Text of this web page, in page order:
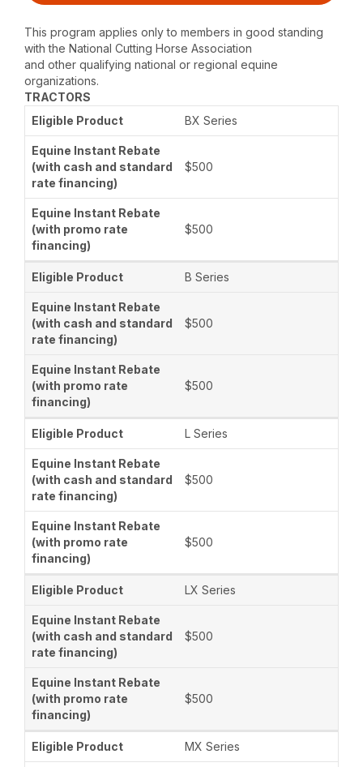
This program applies only to members in good standing
with the National Cutting Horse Association
and other qualifying national or regional equine
organizations.
TRACTORS
BX Series
$500
$500
B Series
$500
$500
L Series
$500
$500
LX Series
$500
$500
MX Series